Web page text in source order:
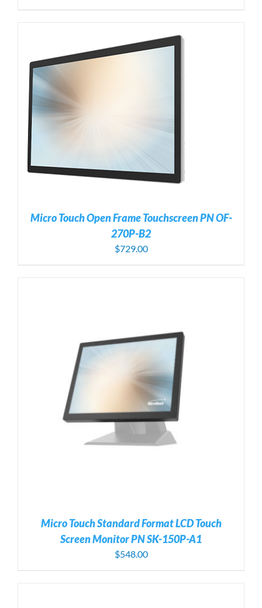
Micro Touch Open Frame Touchscreen PN OF-
270P-B2
$729.00
Micro Touch Standard Format LCD Touch
Screen Monitor PN SK-150P-A1
$548.00